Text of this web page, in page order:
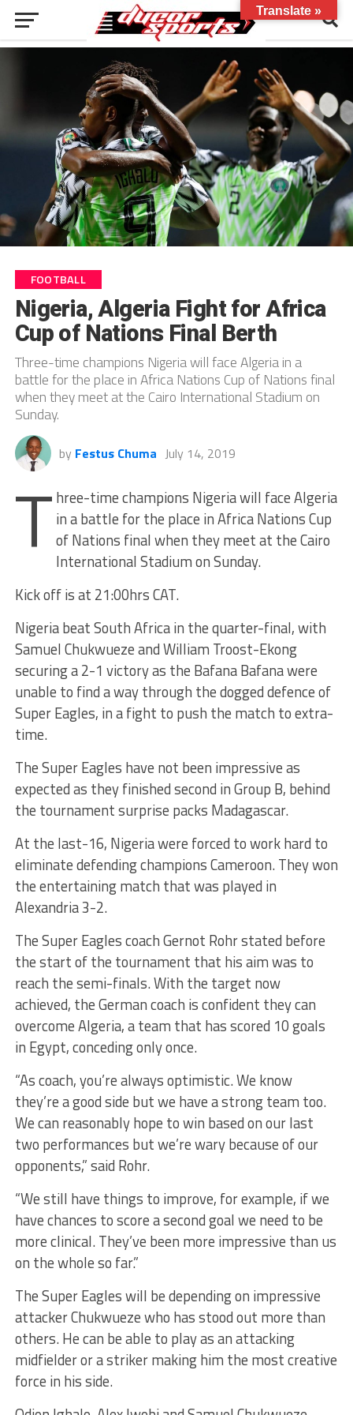
FOOTBALL
Nigeria, Algeria Fight for Africa
Cup of Nations Final Berth
Three-time champions Nigeria will face Algeria in a
battle for the place in Africa Nations Cup of Nations final
when they meet at the Cairo International Stadium on
Sunday.
by Festus Chuma July 14, 2019
T hree-time champions Nigeria will face Algeria
in a battle for the place in Africa Nations Cup
of Nations final when they meet at the Cairo
International Stadium on Sunday.
Kick off is at 21:00hrs CAT.
Nigeria beat South Africa in the quarter-final, with
Samuel Chukwueze and William Troost-Ekong
securing a 2-1 victory as the Bafana Bafana were
unable to find a way through the dogged defence of
Super Eagles, in a fight to push the match to extra-
time.
The Super Eagles have not been impressive as
expected as they finished second in Group B, behind
the tournament surprise packs Madagascar.
At the last-16, Nigeria were forced to work hard to
eliminate defending champions Cameroon. They won
the entertaining match that was played in
Alexandria 3-2.
The Super Eagles coach Gernot Rohr stated before
the start of the tournament that his aim was to
reach the semi-finals. With the target now
achieved, the German coach is confident they can
overcome Algeria, a team that has scored 10 goals
in Egypt, conceding only once.
“As coach, you’re always optimistic. We know
they’re a good side but we have a strong team too.
We can reasonably hope to win based on our last
two performances but we’re wary because of our
opponents,” said Rohr.
“We still have things to improve, for example, if we
have chances to score a second goal we need to be
more clinical. They’ve been more impressive than us
on the whole so far.”
The Super Eagles will be depending on impressive
attacker Chukwueze who has stood out more than
others. He can be able to play as an attacking
midfielder or a striker making him the most creative
force in his side.
Translate »